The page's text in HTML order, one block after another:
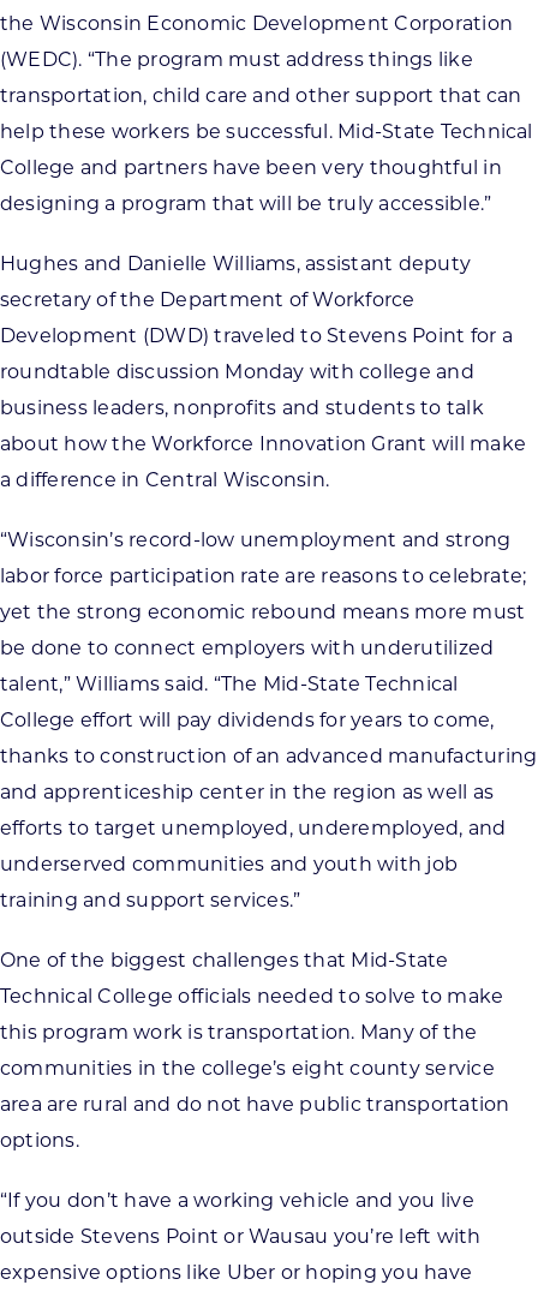
the Wisconsin Economic Development Corporation
(WEDC). “The program must address things like
transportation, child care and other support that can
help these workers be successful. Mid-State Technical
College and partners have been very thoughtful in
designing a program that will be truly accessible.”
Hughes and Danielle Williams, assistant deputy
secretary of the Department of Workforce
Development (DWD) traveled to Stevens Point for a
roundtable discussion Monday with college and
business leaders, nonprofits and students to talk
about how the Workforce Innovation Grant will make
a difference in Central Wisconsin.
“Wisconsin’s record-low unemployment and strong
labor force participation rate are reasons to celebrate;
yet the strong economic rebound means more must
be done to connect employers with underutilized
talent,” Williams said. “The Mid-State Technical
College effort will pay dividends for years to come,
thanks to construction of an advanced manufacturing
and apprenticeship center in the region as well as
efforts to target unemployed, underemployed, and
underserved communities and youth with job
training and support services.”
One of the biggest challenges that Mid-State
Technical College officials needed to solve to make
this program work is transportation. Many of the
communities in the college’s eight county service
area are rural and do not have public transportation
options.
“If you don’t have a working vehicle and you live
outside Stevens Point or Wausau you’re left with
expensive options like Uber or hoping you have